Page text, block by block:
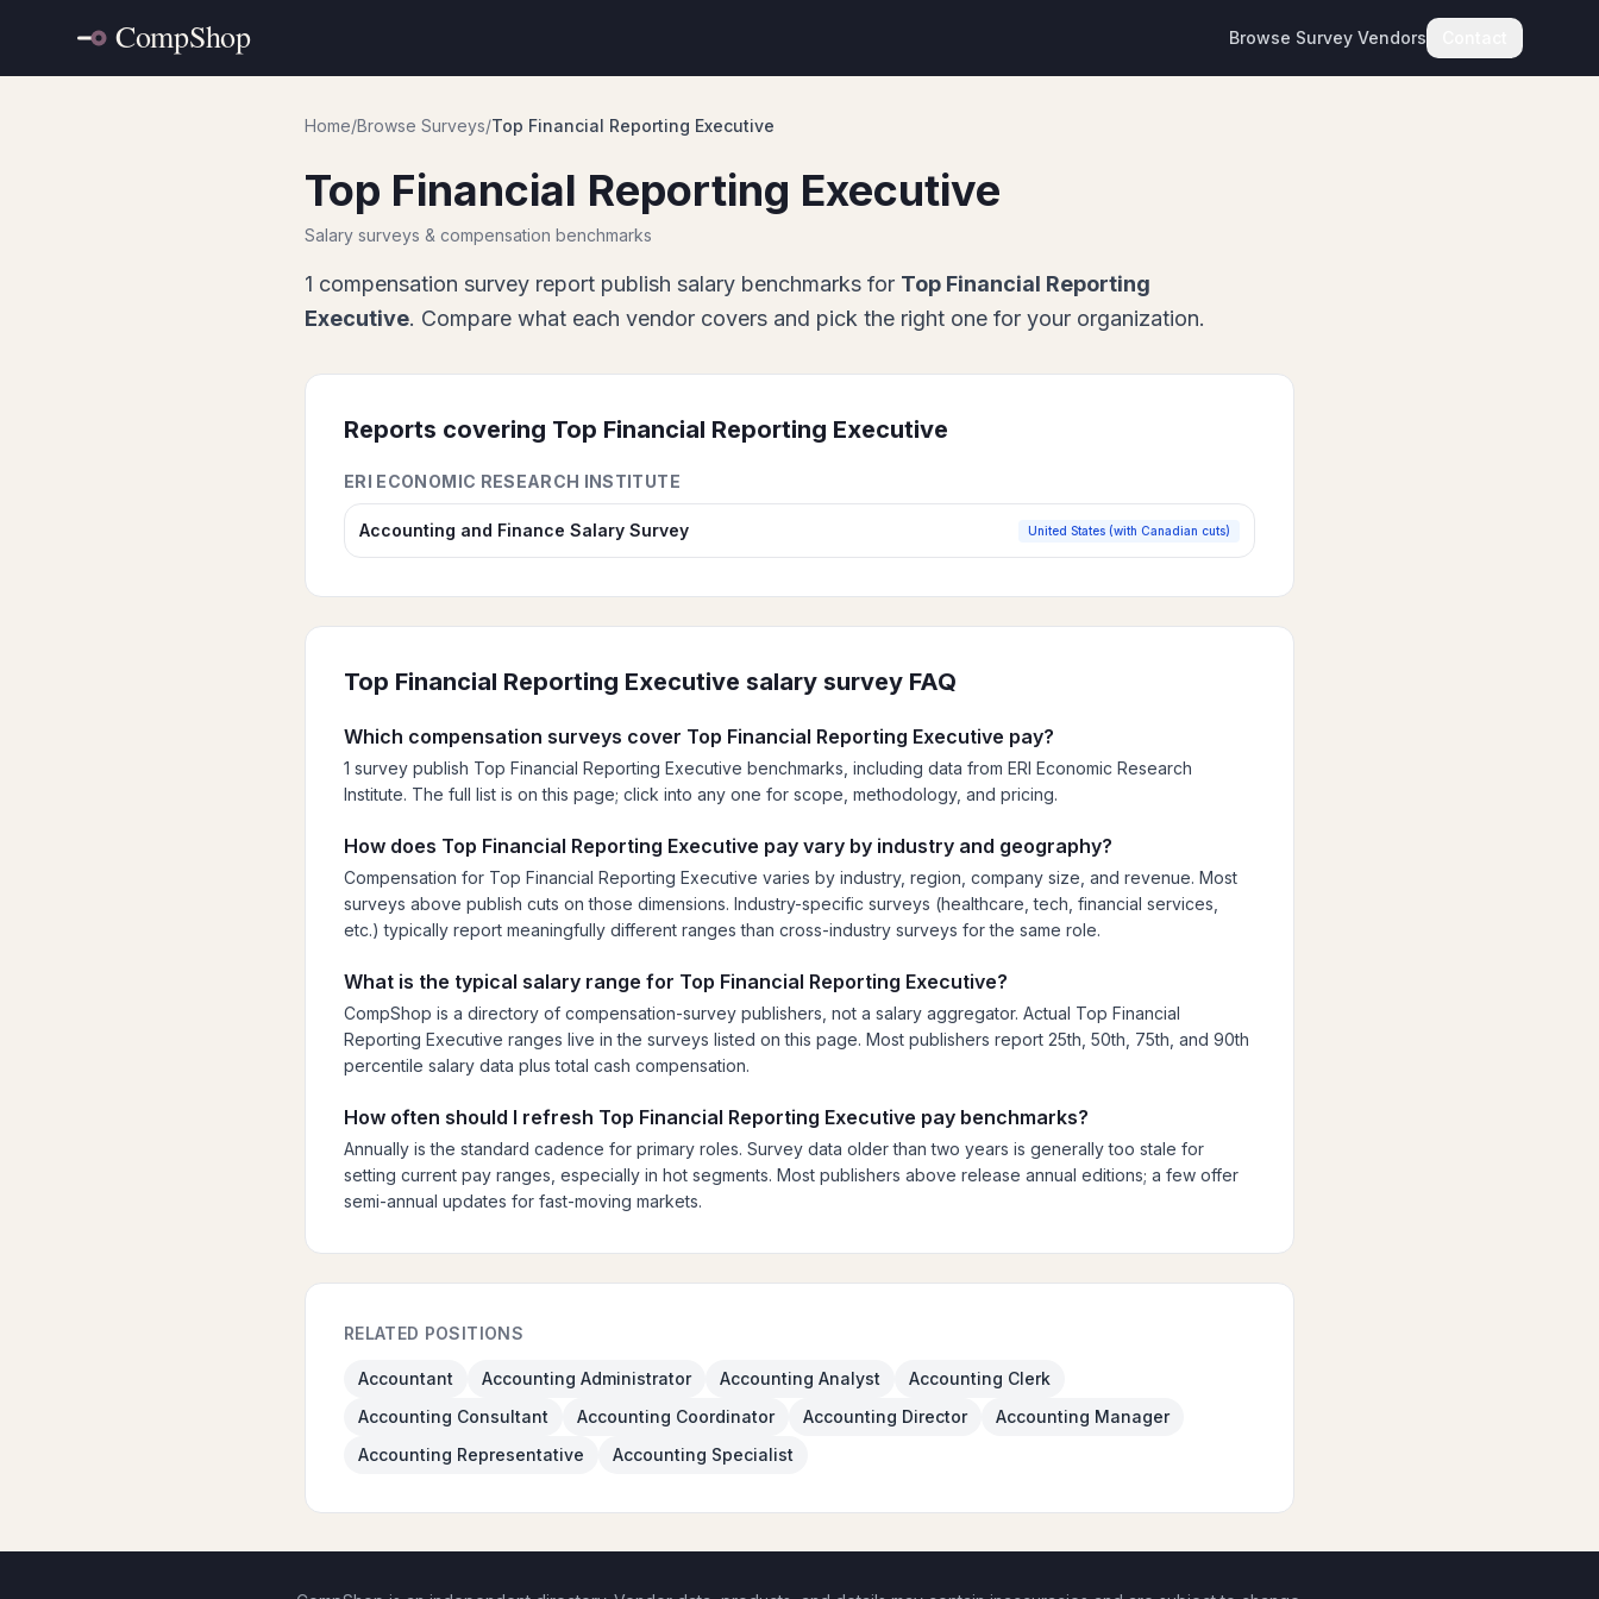
Browse Survey Vendors
Home/Browse Surveys/Top Financial Reporting Executive
Top Financial Reporting Executive
Salary surveys & compensation benchmarks
1 compensation survey report publish salary benchmarks for Top Financial Reporting
Executive. Compare what each vendor covers and pick the right one for your organization.
Reports covering Top Financial Reporting Executive
ERI ECONOMIC RESEARCH INSTITUTE
Accounting and Finance Salary Survey United States (with Canadian cuts)
Top Financial Reporting Executive salary survey FAQ
Which compensation surveys cover Top Financial Reporting Executive pay?
1 survey publish Top Financial Reporting Executive benchmarks, including data from ERI Economic Research
Institute. The full list is on this page; click into any one for scope, methodology, and pricing.
How does Top Financial Reporting Executive pay vary by industry and geography?
Compensation for Top Financial Reporting Executive varies by industry, region, company size, and revenue. Most
surveys above publish cuts on those dimensions. Industry-specific surveys (healthcare, tech, financial services,
etc.) typically report meaningfully different ranges than cross-industry surveys for the same role.
What is the typical salary range for Top Financial Reporting Executive?
CompShop is a directory of compensation-survey publishers, not a salary aggregator. Actual Top Financial
Reporting Executive ranges live in the surveys listed on this page. Most publishers report 25th, 50th, 75th, and 90th
percentile salary data plus total cash compensation.
How often should I refresh Top Financial Reporting Executive pay benchmarks?
Annually is the standard cadence for primary roles. Survey data older than two years is generally too stale for
setting current pay ranges, especially in hot segments. Most publishers above release annual editions; a few offer
semi-annual updates for fast-moving markets.
RELATED POSITIONS
Accountant Accounting Administrator Accounting Analyst
Accounting Clerk
Accounting Consultant
Accounting Coordinator Accounting Director
Accounting Manager
Accounting Representative
Accounting Specialist